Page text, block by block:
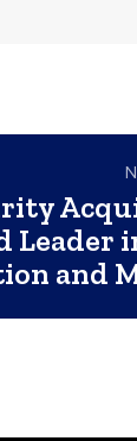
Leader
and